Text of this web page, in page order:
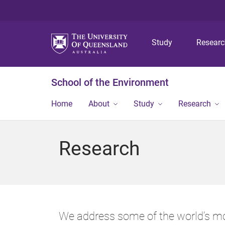
Study
School of the Environment
Home About Study Research
Research
We address some of the world’s